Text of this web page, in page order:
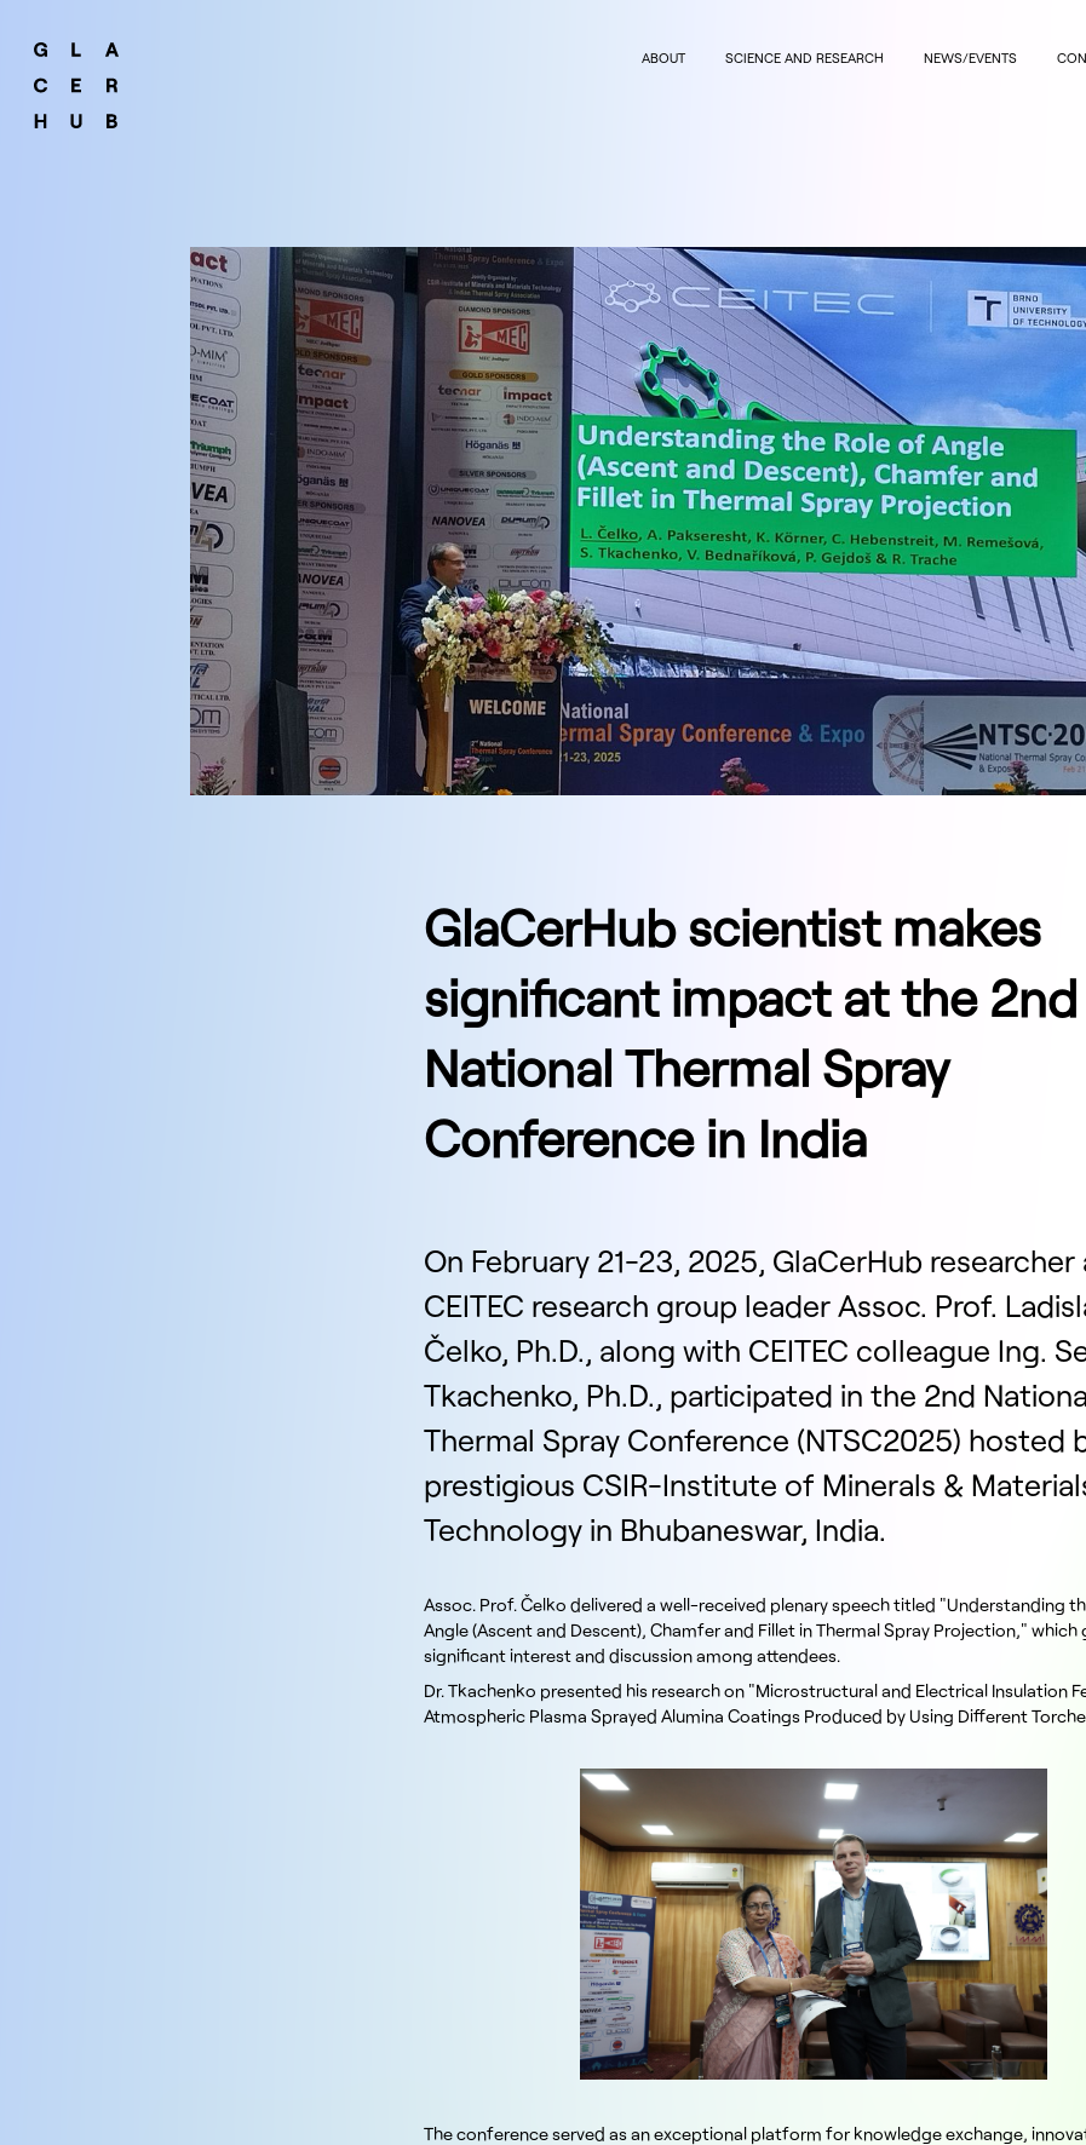
ABOUT SCIENCE AND RESEARCH NEWS/EVENTS
GlaCerHub scientist makes
significant impact at the 2nd
National Thermal Spray
Conference in India
On February 21-23, 2025, GlaCerHub researcher
CEITEC research group leader Assoc. Prof.
Čelko, Ph.D., along with CEITEC colleague Ing.
Tkachenko, Ph.D., participated in the 2nd
Thermal Spray Conference (NTSC2025) hosted
prestigious CSIR-Institute of Minerals &
Technology in Bhubaneswar, India.
Assoc. Prof. Čelko delivered a well-received plenary speech titled "Understanding
Angle (Ascent and Descent), Chamfer and Fillet in Thermal Spray Projection," which
significant interest and discussion among attendees.
Dr. Tkachenko presented his research on "Microstructural and Electrical Insulation
Atmospheric Plasma Sprayed Alumina Coatings Produced by Using Different
The conference served as an exceptional platform for knowledge exchange,